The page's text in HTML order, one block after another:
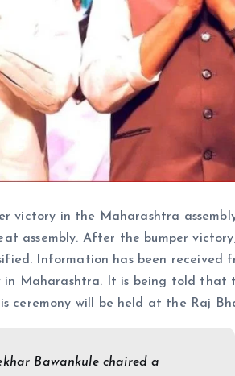
victory in the Maharashtra
assembly. After the bumper
Information has been received
in Maharashtra. It is being told that
ceremony will be held at the Raj
Bawankule chaired a